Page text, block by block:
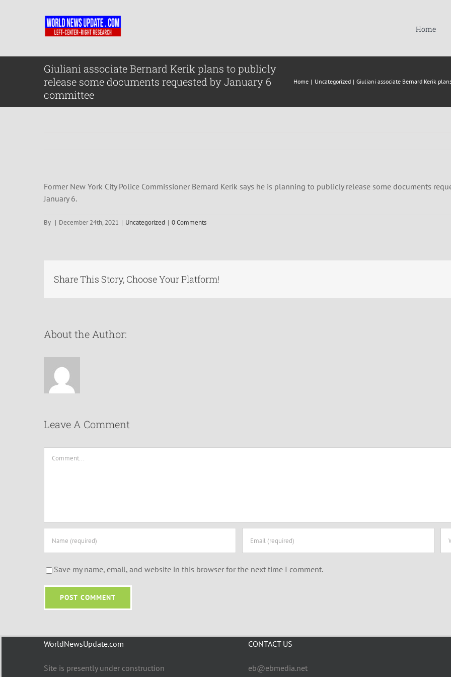
Home
Giuliani associate Bernard Kerik plans to publicly
release some documents requested by January 6
committee
Home Uncategorized Giuliani associate Bernard Kerik
Former New York City Police Commissioner Bernard Kerik says he is planning to publicly release some documents
January 6.
By | December 24th, 2021 | Uncategorized | 0 Comments
Share This Story, Choose Your Platform!
About the Author:
Leave A Comment
Save my name, email, and website in this browser for the next time I comment.
WorldNewsUpdate.com
Site is presently under construction
CONTACT US
eb@ebmedia.net